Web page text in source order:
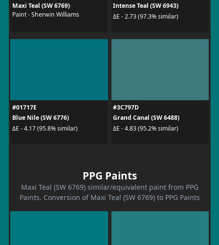
Maxi Teal (SW 6769)
Paint - Sherwin Williams
Intense Teal (SW 6943)
ΔE - 2.73 (97.3% similar)
#01717E
Blue Nile (SW 6776)
ΔE - 4.17 (95.8% similar)
#3C797D
Grand Canal (SW 6488)
ΔE - 4.83 (95.2% similar)
PPG Paints
Maxi Teal (SW 6769) similar/equivalent paint from PPG
Paints. Conversion of Maxi Teal (SW 6769) to PPG Paints